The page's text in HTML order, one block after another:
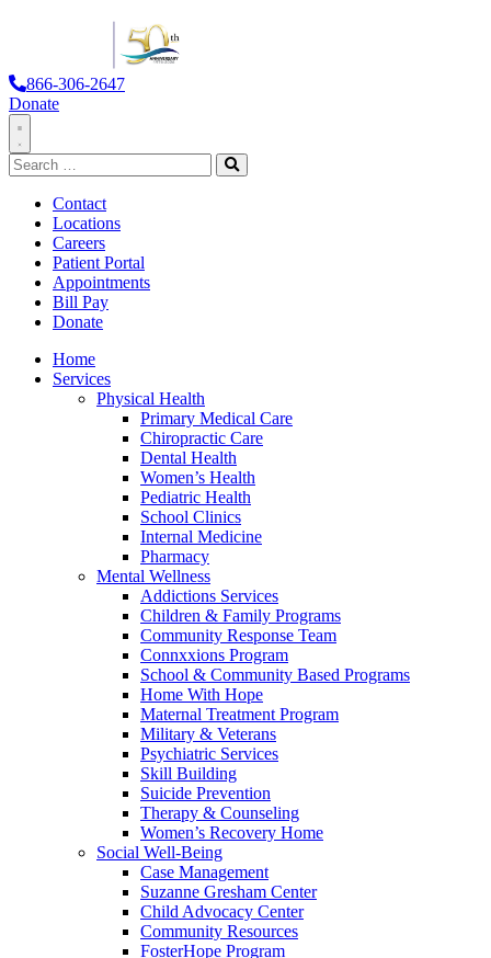
866-306-2647
Donate
Toggle
Navigation
Search
for:
Search
Contact
Locations
Careers
Patient Portal
Appointments
Bill Pay
Donate
Home
Services
Physical Health
Primary Medical Care
Chiropractic Care
Dental Health
Women’s Health
Pediatric Health
School Clinics
Internal Medicine
Pharmacy
Mental Wellness
Addictions Services
Children & Family Programs
Community Response Team
Connxxions Program
School & Community Based Programs
Home With Hope
Maternal Treatment Program
Military & Veterans
Psychiatric Services
Skill Building
Suicide Prevention
Therapy & Counseling
Women’s Recovery Home
Social Well-Being
Case Management
Suzanne Gresham Center
Child Advocacy Center
Community Resources
FosterHope Program